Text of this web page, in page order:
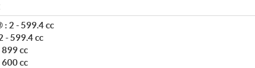
: 2 - 599.4 cc
- 599.4 cc
899 cc
cc